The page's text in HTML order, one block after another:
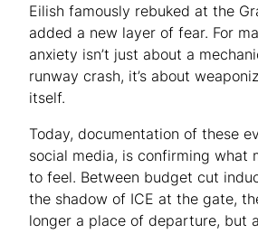
Eilish famously rebuked at the
added a new layer of fear. For
anxiety isn’t just about a
runway crash, it’s about
itself.
Today, documentation of these
social media, is confirming what
to feel. Between budget cut
the shadow of ICE at the gate,
longer a place of departure, but